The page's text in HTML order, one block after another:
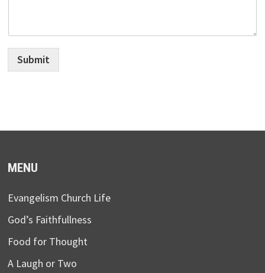
Submit
MENU
Evangelism Church Life
God’s Faithfullness
Food for Thought
A Laugh or Two